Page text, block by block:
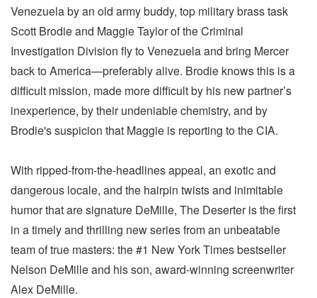
Venezuela by an old army buddy, top military brass task
Scott Brodie and Maggie Taylor of the Criminal
Investigation Division fly to Venezuela and bring Mercer
back to America—preferably alive. Brodie knows this is a
difficult mission, made more difficult by his new partner’s
inexperience, by their undeniable chemistry, and by
Brodie's suspicion that Maggie is reporting to the CIA.
With ripped-from-the-headlines appeal, an exotic and
dangerous locale, and the hairpin twists and inimitable
humor that are signature DeMille, The Deserter is the first
in a timely and thrilling new series from an unbeatable
team of true masters: the #1 New York Times bestseller
Nelson DeMille and his son, award-winning screenwriter
Alex DeMille.